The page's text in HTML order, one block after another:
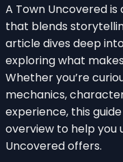
A Town Uncovered
that blends
article dives deep
exploring what
Whether you’re
mechanics,
experience, this
overview to help you
Uncovered offers.